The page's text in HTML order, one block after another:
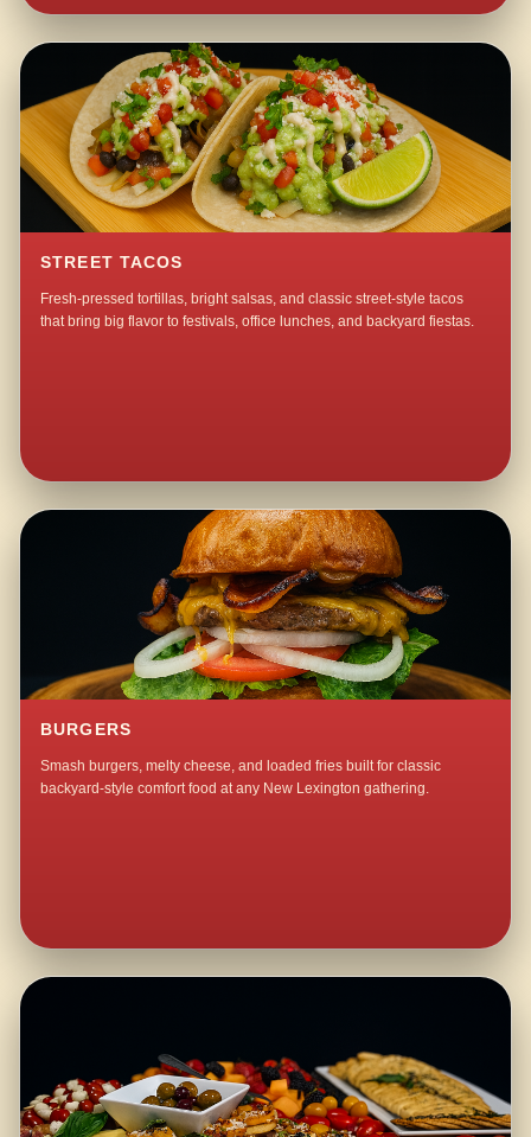
STREET TACOS
Fresh-pressed tortillas, bright salsas, and classic street-style tacos
that bring big flavor to festivals, office lunches, and backyard fiestas.
BURGERS
Smash burgers, melty cheese, and loaded fries built for classic
backyard-style comfort food at any New Lexington gathering.